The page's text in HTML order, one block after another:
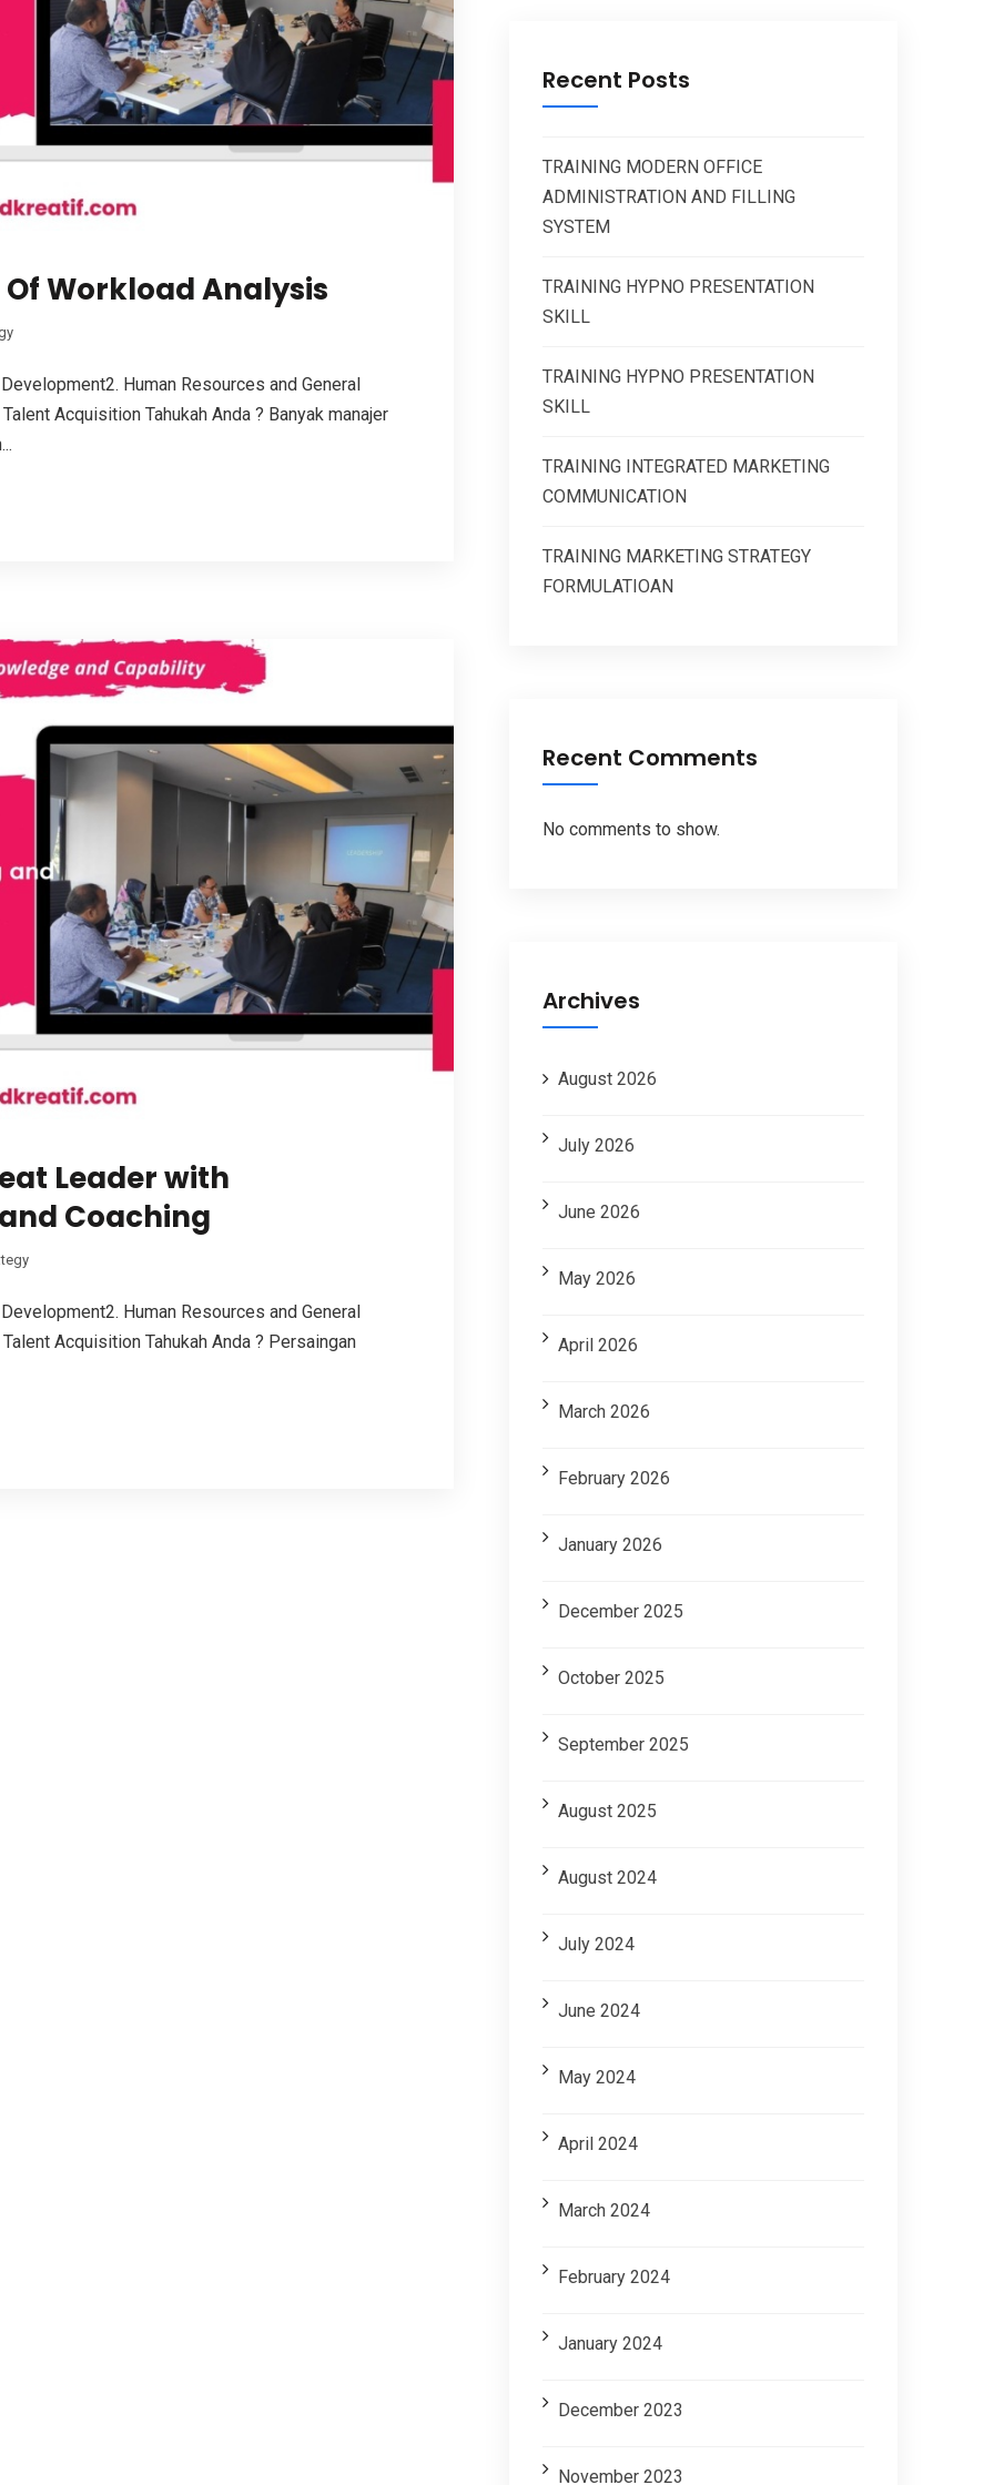
Workload Analysis
Human Resources and General
Acquisition Tahukah Anda ? Banyak manajer
Leader with
Coaching
Human Resources and General
Acquisition Tahukah Anda ? Persaingan
Recent Posts
TRAINING MODERN OFFICE
ADMINISTRATION AND FILLING
SYSTEM
TRAINING HYPNO PRESENTATION
SKILL
TRAINING HYPNO PRESENTATION
SKILL
TRAINING INTEGRATED MARKETING
COMMUNICATION
TRAINING MARKETING STRATEGY
FORMULATIOAN
Recent Comments
No comments to show.
Archives
August 2026
July 2026
June 2026
May 2026
April 2026
March 2026
February 2026
January 2026
December 2025
October 2025
September 2025
August 2025
August 2024
July 2024
June 2024
May 2024
April 2024
March 2024
February 2024
January 2024
December 2023
November 2023